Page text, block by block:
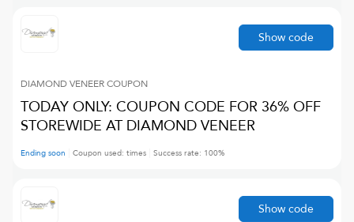
DIAMOND VENEERCOUPON
TODAY ONLY: COUPON CODE FOR 36% OFF
STOREWIDE AT DIAMOND VENEER
Ending soon Coupon used: times Success rate: 100%
Show code
Show code